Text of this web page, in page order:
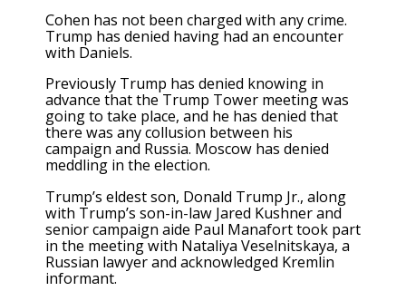
Cohen has not been charged with any crime.
Trump has denied having had an encounter
with Daniels.
Previously Trump has denied knowing in
advance that the Trump Tower meeting was
going to take place, and he has denied that
there was any collusion between his
campaign and Russia. Moscow has denied
meddling in the election.
Trump’s eldest son, Donald Trump Jr., along
with Trump’s son-in-law Jared Kushner and
senior campaign aide Paul Manafort took part
in the meeting with Nataliya Veselnitskaya, a
Russian lawyer and acknowledged Kremlin
informant.